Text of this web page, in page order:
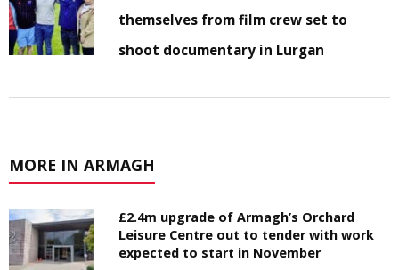
themselves from film crew set to
shoot documentary in Lurgan
MORE IN ARMAGH
£2.4m upgrade of Armagh’s Orchard
Leisure Centre out to tender with work
expected to start in November